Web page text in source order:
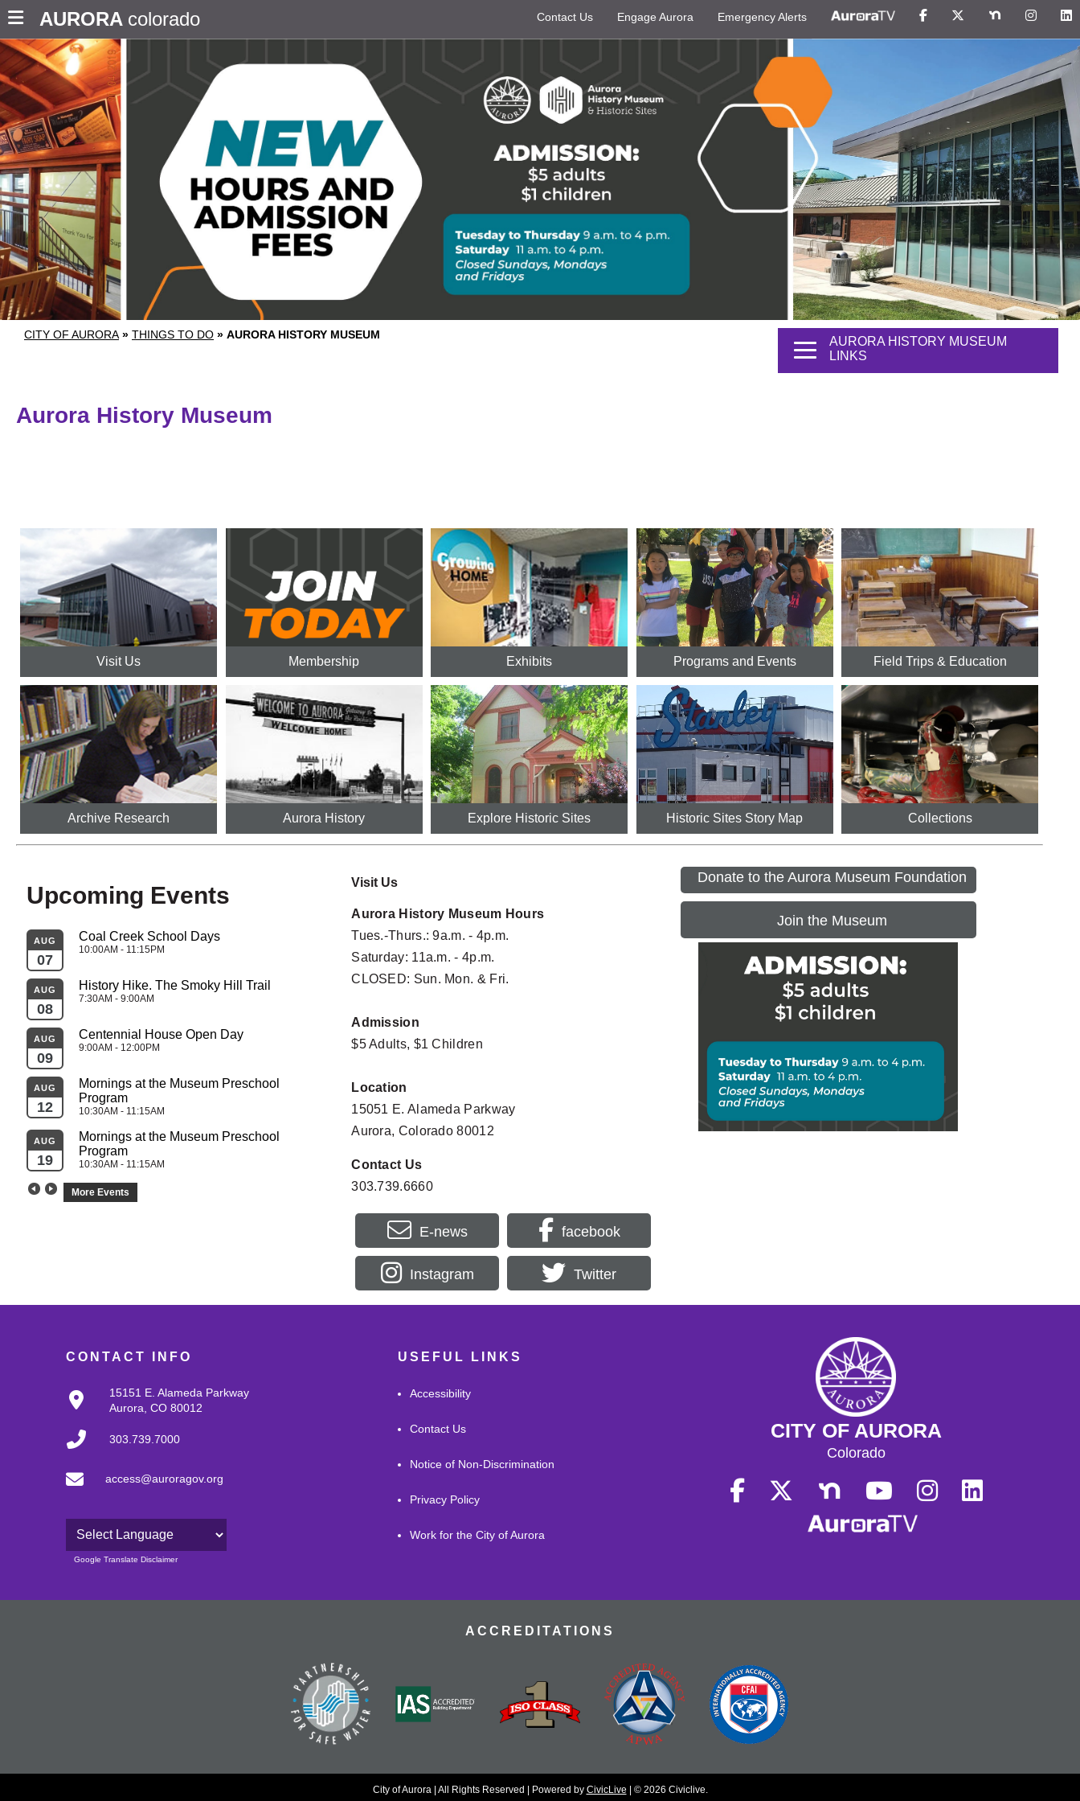
AURORA colorado Contact Us Engage Aurora Emergency Alerts
CITY OF AURORA » THINGS TO DO » AURORA HISTORY MUSEUM
AURORA HISTORY MUSEUM
LINKS
Aurora History Museum
Visit Us Membership Exhibits Programs and Events Field Trips & Education
Archive Research Aurora History Explore Historic Sites Historic Sites Story Map Collections
Upcoming Events
AUG
07
Coal Creek School Days
10:00AM - 11:15PM
AUG
08
History Hike. The Smoky Hill Trail
7:30AM - 9:00AM
AUG
09
Centennial House Open Day
9:00AM - 12:00PM
AUG
12
Mornings at the Museum Preschool
Program
10:30AM - 11:15AM
AUG
19
Mornings at the Museum Preschool
Program
10:30AM - 11:15AM
AUG
26
Mornings at the Museum Preschool
Program
10:30AM - 11:15AM
27
SEP
Mornings at the Museum Preschool
Program
04
Filipino Friday Night: “Shadows and
Sunrises” Author Talk with Sheilah Jane
05
12:00PM - 3:46PM
Centennial House Open Days
Labor Day - Museum Closed
Program
10:30AM - 11:15AM
Homeschool Day: The Move West, Gold
Rush and Homesteading
9:30AM - 11:30AM
More Events
Visit Us
Aurora History Museum Hours
Tues.-Thurs.: 9a.m. - 4p.m.
Saturday: 11a.m. - 4p.m.
CLOSED: Sun. Mon. & Fri.
Admission
$5 Adults, $1 Children
Location
15051 E. Alameda Parkway
Aurora, Colorado 80012
Contact Us
303.739.6660
E-news facebook
Instagram Twitter
Donate to the Aurora Museum Foundation
Join the Museum
CONTACT INFO
15151 E. Alameda Parkway
Aurora, CO 80012
303.739.7000
access@auroragov.org
Powered by
Google Translate Disclaimer
USEFUL LINKS
Accessibility
Contact Us
Notice of Non-Discrimination
Privacy Policy
Work for the City of Aurora
CITY OF AURORA
Colorado
ACCREDITATIONS
City of Aurora | All Rights Reserved | Powered by CivicLive | © 2026 Civiclive.